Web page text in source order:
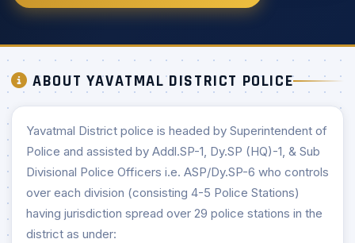
ABOUT YAVATMAL DISTRICT POLICE
Yavatmal District police is headed by Superintendent of
Police and assisted by Addl.SP-1, Dy.SP (HQ)-1, & Sub
Divisional Police Officers i.e. ASP/Dy.SP-6 who controls
over each division (consisting 4-5 Police Stations)
having jurisdiction spread over 29 police stations in the
district as under: